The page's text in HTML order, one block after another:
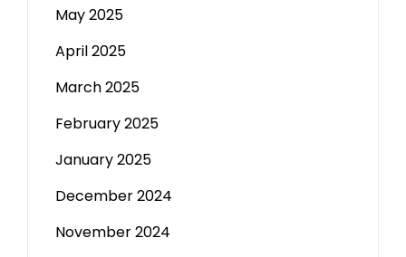
May 2025
April 2025
March 2025
February 2025
January 2025
December 2024
November 2024